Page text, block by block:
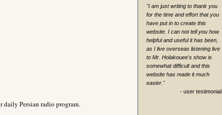
daily Persian radio program.
"I am just writing to thank you
for the time and effort that you
have put in to create this
website. I can not tell you how
helpful and useful it has been,
as I live overseas listening live
to Mr. Holakouee's show is
somewhat difficult and this
website has made it much
easier."
- user testimonial